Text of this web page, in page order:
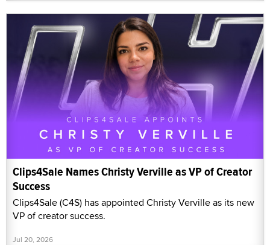
Clips4Sale Names Christy Verville as VP of Creator
Success
Clips4Sale (C4S) has appointed Christy Verville as its new
VP of creator success.
Jul 20, 2026